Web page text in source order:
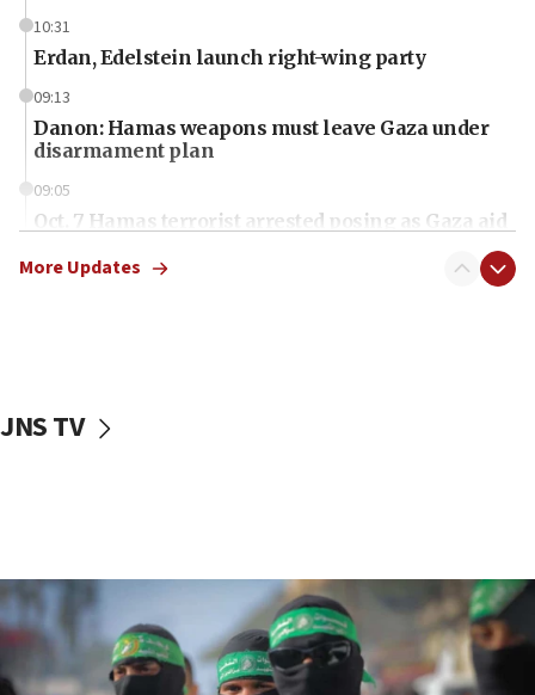
10:31
Erdan, Edelstein launch right-wing party
09:13
Danon: Hamas weapons must leave Gaza under
disarmament plan
09:05
Oct. 7 Hamas terrorist arrested posing as Gaza aid
vessels under Iran blockade
06:55
Palestinians attack Israeli civilians who
accidentally entered Jenin in Samaria
More Updates
JNS TV